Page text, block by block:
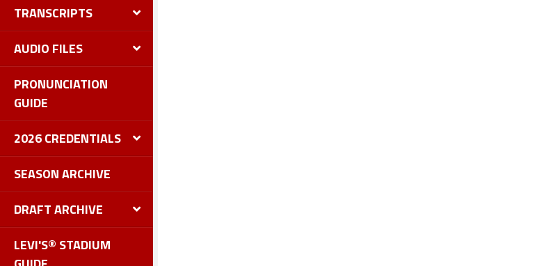
TRANSCRIPTS
AUDIO FILES
PRONUNCIATION
GUIDE
2026 CREDENTIALS
SEASON ARCHIVE
DRAFT ARCHIVE
LEVI'S® STADIUM